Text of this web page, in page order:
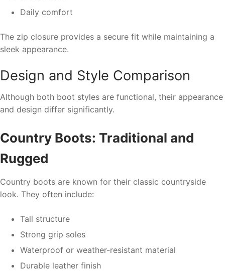
Daily comfort
The zip closure provides a secure fit while maintaining a
sleek appearance.
Design and Style Comparison
Although both boot styles are functional, their appearance
and design differ significantly.
Country Boots: Traditional and
Rugged
Country boots are known for their classic countryside
look. They often include:
Tall structure
Strong grip soles
Waterproof or weather-resistant material
Durable leather finish